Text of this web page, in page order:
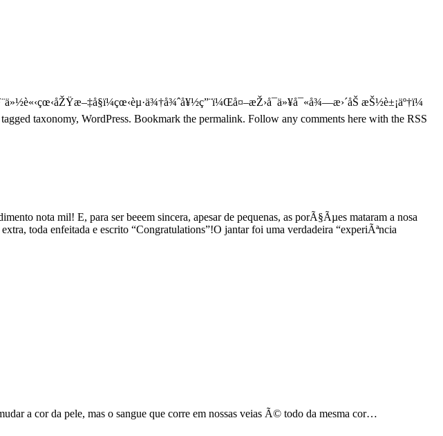
æŠ½è±¡äº†ï¼
taxonomy, WordPress. Bookmark the permalink. Follow any comments here with the RSS
nota mil! E, para ser beeem sincera, apesar de pequenas, as porÃ§Ãµes mataram a nosa
toda enfeitada e escrito “Congratulations”!O jantar foi uma verdadeira “experiÃªncia
a cor da pele, mas o sangue que corre em nossas veias Ã© todo da mesma cor…